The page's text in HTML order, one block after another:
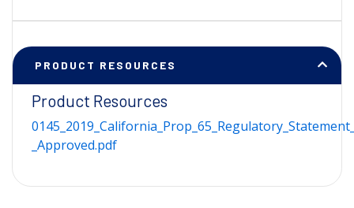
PRODUCT RESOURCES
Product Resources
_Approved.pdf